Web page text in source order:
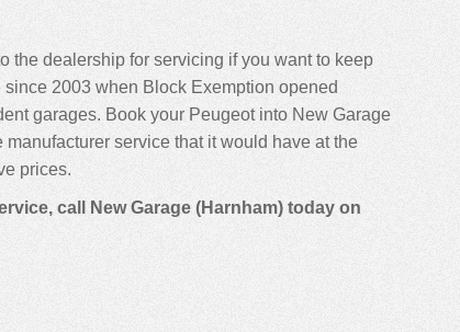
the dealership for servicing if you want to keep
since 2003 when Block Exemption opened
garages. Book your Peugeot into New Garage
service that it would have at the
prices.
call New Garage (Harnham) today on